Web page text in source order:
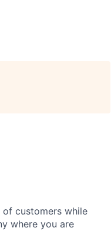
customers while
where you are